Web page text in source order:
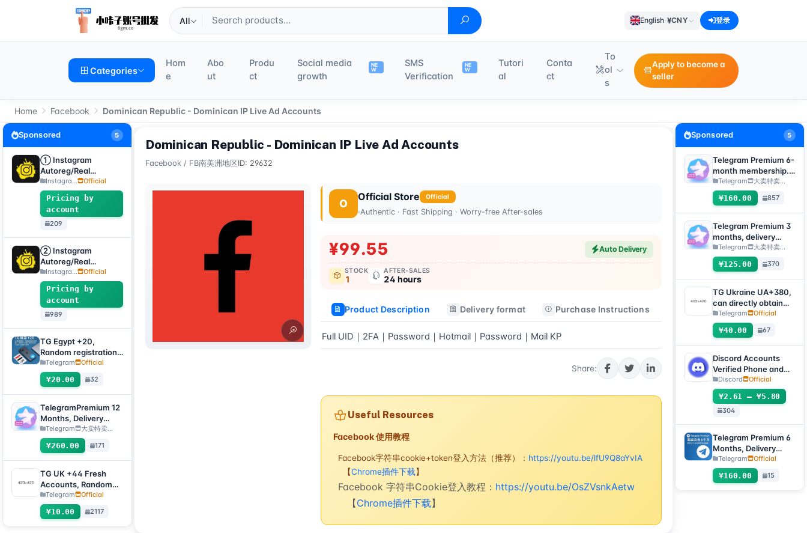
All English·¥CNY 登录
Categories
Hom
e
Abo
ut
Produ
ct
Social media
growth
NE
W
SMS
Verification
NE
W
Tutori
al
Conta
ct
To
ol
s
Apply to become a
seller
Home Facebook Dominican Republic - Dominican IP Live Ad Accounts
Sponsored 5
① Instagram
Autoreg/Real
Accounts, 2FA
enabled + Email
[Custom Accounts]
Instagra... Official
Pricing by
account
209
② Instagram
Autoreg/Real
Accounts, 2FA
Enabled+Email【Opti
onal Account】
Instagra... Official
Pricing by
account
989
TG Egypt +20,
Random registration
time, direct
verification code
login supported,
supports any device
(verification code +
tdata/session file) 🔥
Telegram Official
¥20.00 32
TelegramPremium 12
Months, Delivery
Method: Manual
Delivery of Gift Link
[Note: Purchase must
submit an after-sales
ticket to deliver]
Telegram 大卖特卖…
¥260.00 171
TG UK +44 Fresh
Accounts, Random
registration time,
direct verification
code login, supports
any device
Telegram Official
¥10.00 2117
Dominican Republic - Dominican IP Live Ad Accounts
Facebook / FB南美洲地区ID: 29632
O
Official Store Official
Authentic · Fast Shipping · Worry-free After-sales
¥99.55 Auto Delivery
STOCK
1
AFTER-SALES
24 hours
Product Description Delivery format Purchase Instructions After-sales Instructions
Full UID｜2FA｜Password｜Hotmail｜Password｜Mail KP
Share:
Useful Resources
Facebook 使用教程
Facebook字符串cookie+token登入方法（推荐）： https://youtu.be/lfU9Q8aYvIA
【Chrome插件下载】
Facebook 字符串Cookie登入教程： https://youtu.be/OsZVsnkAetw
【Chrome插件下载】
Sponsored 5
Telegram Premium 6-
month membership.
Delivery method:
Manual delivery of
gift link. [Note: You
must submit an after-
sales ticket to receive
delivery.]
Telegram 大卖特卖…
¥160.00 857
Telegram Premium 3
months, delivery
method: manual
delivery of gift link
[Note: purchase must
submit an after-sales
work order to deliver]
Telegram 大卖特卖…
¥125.00 370
TG Ukraine UA+380,
can directly obtain
verification code to
log in, supports any
device (obtain
verification code +
tdata/session file)🔥
Telegram Official
¥40.00 67
Discord Accounts
Verified Phone and
Email (Hotmail Live)
with 2FA and Token
Discord Official
¥2.61 – ¥5.80
304
Telegram Premium 6
Months, Delivery
Method: Automatic
Delivery Gift Link
[Non-Account
Product, Product
Telegram Official
¥160.00 15